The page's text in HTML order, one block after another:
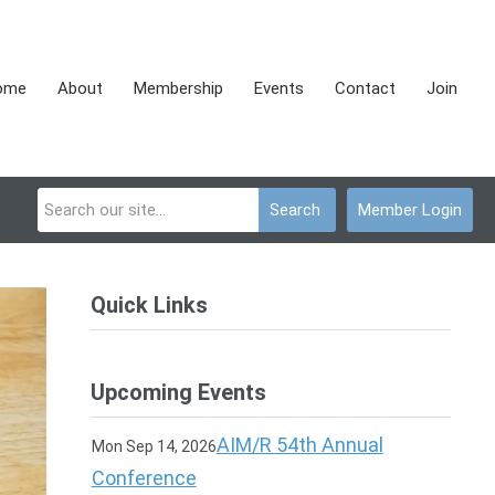
About Membership Events Contact Join
Member Login
Search
Quick Links
Upcoming Events
Mon Sep 14, 2026AIM/R 54th Annual
Conference